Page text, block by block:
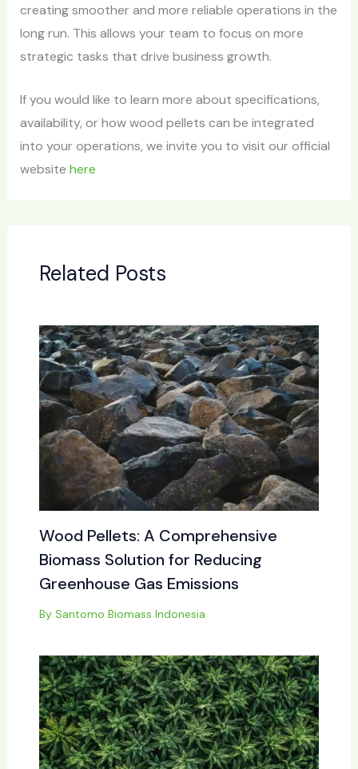
creating smoother and more reliable operations in the
long run. This allows your team to focus on more
strategic tasks that drive business growth.
If you would like to learn more about specifications,
availability, or how wood pellets can be integrated
into your operations, we invite you to visit our official
website here
Related Posts
Wood Pellets: A Comprehensive
Biomass Solution for Reducing
Greenhouse Gas Emissions
By Santomo Biomass Indonesia